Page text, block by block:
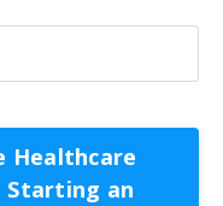
Healthcare
Starting an